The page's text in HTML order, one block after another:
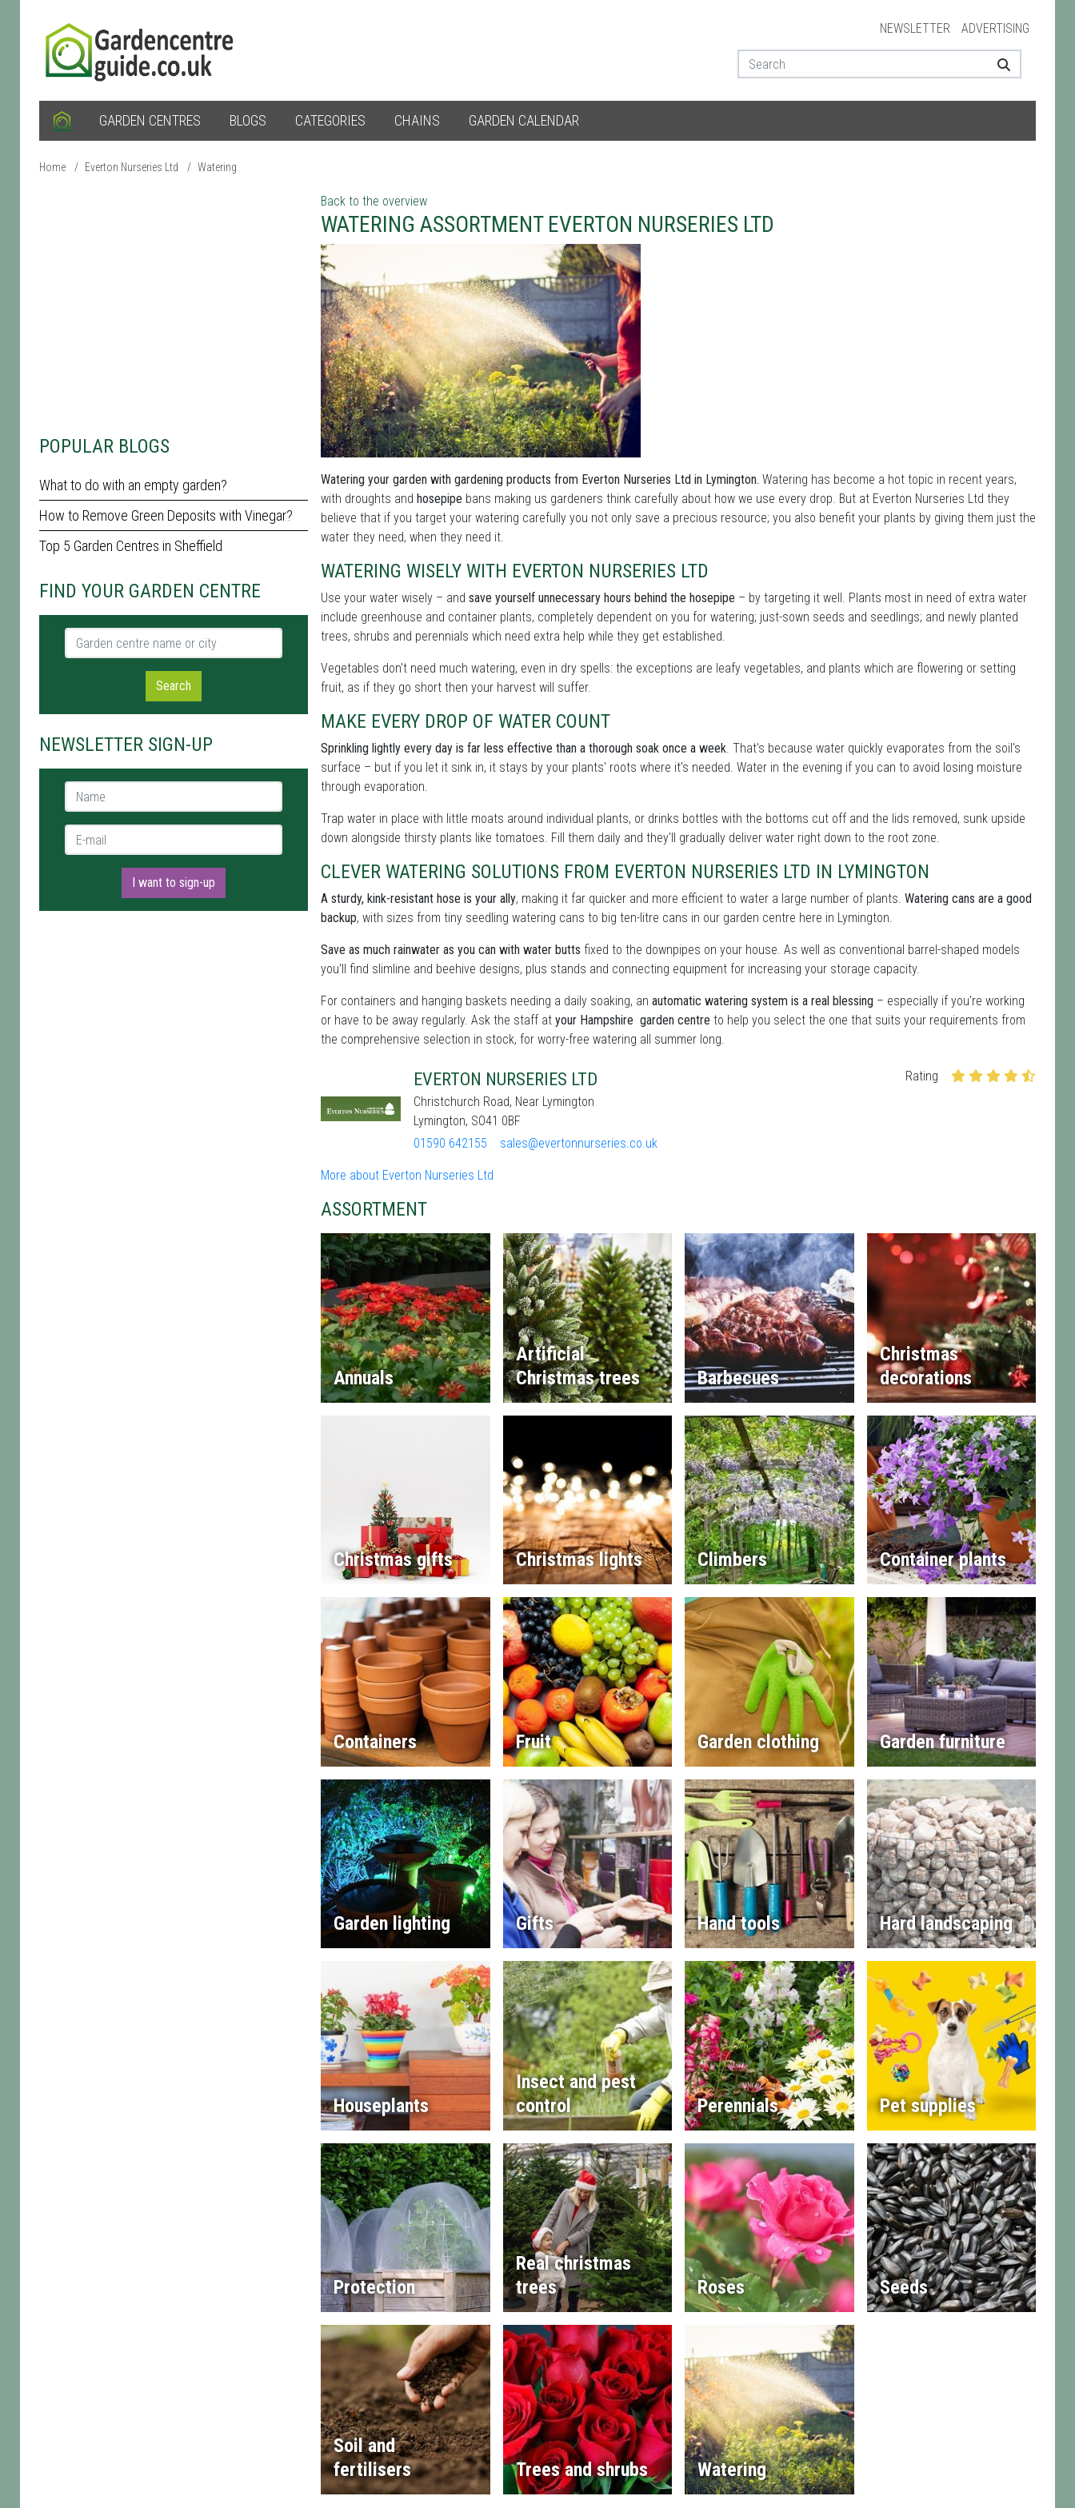
NEWSLETTER ADVERTISING
GARDEN CENTRES BLOGS CATEGORIES CHAINS GARDEN CALENDAR
Home / Everton Nurseries Ltd / Watering
POPULAR BLOGS
What to do with an empty garden?
How to Remove Green Deposits with Vinegar?
Top 5 Garden Centres in Sheffield
FIND YOUR GARDEN CENTRE
Garden centre name or city
Search
NEWSLETTER SIGN-UP
Name *
E-mail *
I want to sign-up
Back to the overview
WATERING ASSORTMENT EVERTON NURSERIES LTD
Watering your garden with gardening products from Everton Nurseries Ltd in Lymington. Watering has become a hot topic in recent years,
with droughts and hosepipe bans making us gardeners think carefully about how we use every drop. But at Everton Nurseries Ltd they
believe that if you target your watering carefully you not only save a precious resource; you also benefit your plants by giving them just the
water they need, when they need it.
WATERING WISELY WITH EVERTON NURSERIES LTD
Use your water wisely – and save yourself unnecessary hours behind the hosepipe – by targeting it well. Plants most in need of extra water
include greenhouse and container plants, completely dependent on you for watering; just-sown seeds and seedlings; and newly planted
trees, shrubs and perennials which need extra help while they get established.
Vegetables don't need much watering, even in dry spells: the exceptions are leafy vegetables, and plants which are flowering or setting
fruit, as if they go short then your harvest will suffer.
MAKE EVERY DROP OF WATER COUNT
Sprinkling lightly every day is far less effective than a thorough soak once a week. That's because water quickly evaporates from the soil's
surface – but if you let it sink in, it stays by your plants' roots where it's needed. Water in the evening if you can to avoid losing moisture
through evaporation.
Trap water in place with little moats around individual plants, or drinks bottles with the bottoms cut off and the lids removed, sunk upside
down alongside thirsty plants like tomatoes. Fill them daily and they'll gradually deliver water right down to the root zone.
CLEVER WATERING SOLUTIONS FROM EVERTON NURSERIES LTD IN LYMINGTON
A sturdy, kink-resistant hose is your ally, making it far quicker and more efficient to water a large number of plants. Watering cans are a good
backup, with sizes from tiny seedling watering cans to big ten-litre cans in our garden centre here in Lymington.
Save as much rainwater as you can with water butts fixed to the downpipes on your house. As well as conventional barrel-shaped models
you'll find slimline and beehive designs, plus stands and connecting equipment for increasing your storage capacity.
For containers and hanging baskets needing a daily soaking, an automatic watering system is a real blessing – especially if you're working
or have to be away regularly. Ask the staff at your Hampshire garden centre to help you select the one that suits your requirements from
the comprehensive selection in stock, for worry-free watering all summer long.
EVERTON NURSERIES LTD
Christchurch Road, Near Lymington
Lymington, SO41 0BF
01590 642155
sales@evertonnurseries.co.uk
Rating
More about Everton Nurseries Ltd
ASSORTMENT
Annuals
Artificial
Christmas trees
Barbecues
Christmas
decorations
Christmas gifts Christmas lights Climbers Container plants
Containers Fruit Garden clothing Garden furniture
Garden lighting Gifts Hand tools Hard landscaping
Houseplants
Insect and pest
control
Perennials Pet supplies
Protection
Real christmas
trees
Roses Seeds
Soil and
fertilisers
Trees and shrubs Watering